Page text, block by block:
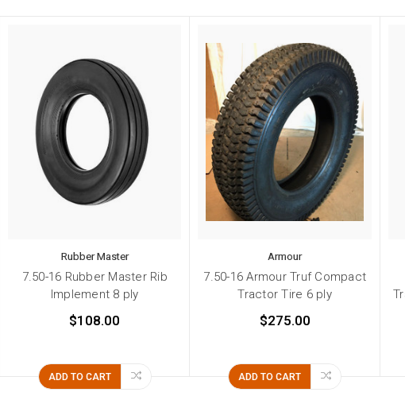
Rubber Master
7.50-16 Rubber Master Rib
Implement 8 ply
$108.00
ADD TO CART
Armour
7.50-16 Armour Truf Compact
Tractor Tire 6 ply
$275.00
ADD TO CART